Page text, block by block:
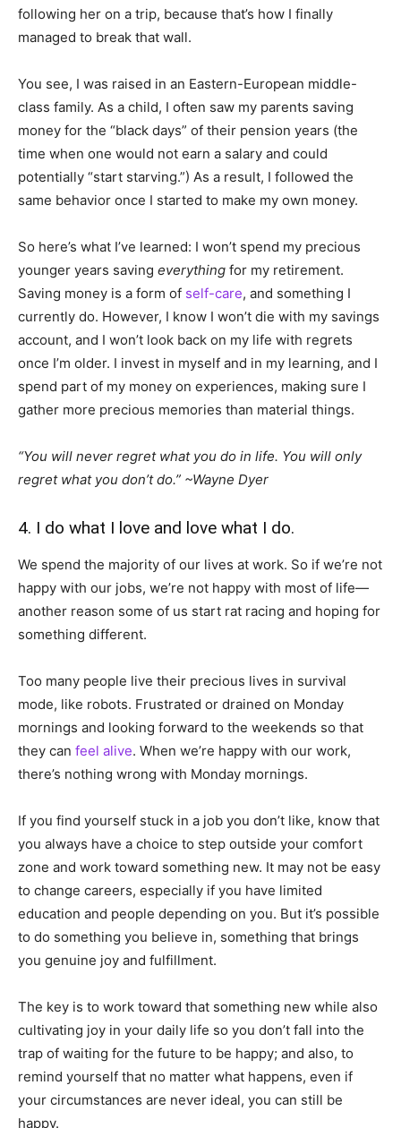
following her on a trip, because that’s how I finally
managed to break that wall.
You see, I was raised in an Eastern-European middle-
class family. As a child, I often saw my parents saving
money for the “black days” of their pension years (the
time when one would not earn a salary and could
potentially “start starving.”) As a result, I followed the
same behavior once I started to make my own money.
So here’s what I’ve learned: I won’t spend my precious
younger years saving everything for my retirement.
Saving money is a form of self-care, and something I
currently do. However, I know I won’t die with my savings
account, and I won’t look back on my life with regrets
once I’m older. I invest in myself and in my learning, and I
spend part of my money on experiences, making sure I
gather more precious memories than material things.
“You will never regret what you do in life. You will only
regret what you don’t do.” ~Wayne Dyer
4. I do what I love and love what I do.
We spend the majority of our lives at work. So if we’re not
happy with our jobs, we’re not happy with most of life—
another reason some of us start rat racing and hoping for
something different.
Too many people live their precious lives in survival
mode, like robots. Frustrated or drained on Monday
mornings and looking forward to the weekends so that
they can feel alive. When we’re happy with our work,
there’s nothing wrong with Monday mornings.
If you find yourself stuck in a job you don’t like, know that
you always have a choice to step outside your comfort
zone and work toward something new. It may not be easy
to change careers, especially if you have limited
education and people depending on you. But it’s possible
to do something you believe in, something that brings
you genuine joy and fulfillment.
The key is to work toward that something new while also
cultivating joy in your daily life so you don’t fall into the
trap of waiting for the future to be happy; and also, to
remind yourself that no matter what happens, even if
your circumstances are never ideal, you can still be
happy.